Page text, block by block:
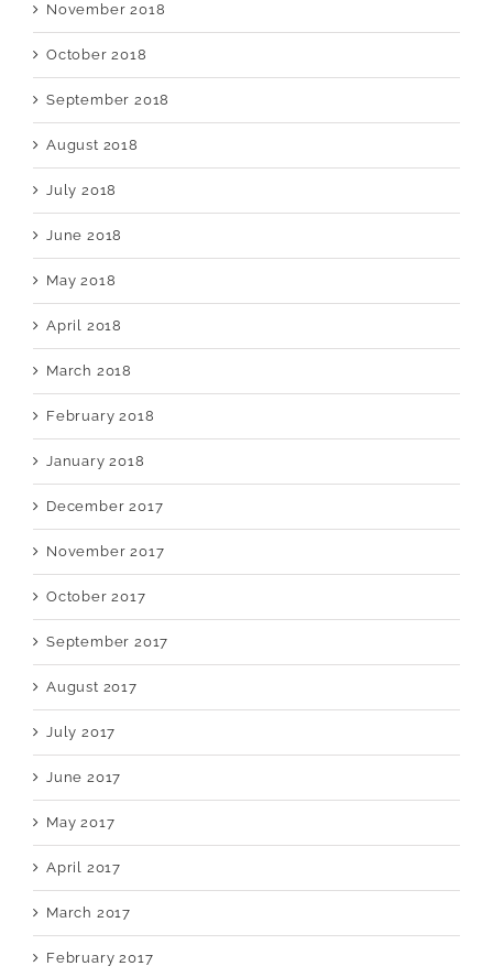
November 2018
October 2018
September 2018
August 2018
July 2018
June 2018
May 2018
April 2018
March 2018
February 2018
January 2018
December 2017
November 2017
October 2017
September 2017
August 2017
July 2017
June 2017
May 2017
April 2017
March 2017
February 2017